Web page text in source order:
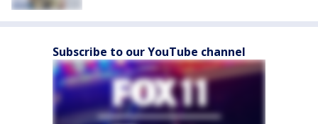
Subscribe to our YouTube channel